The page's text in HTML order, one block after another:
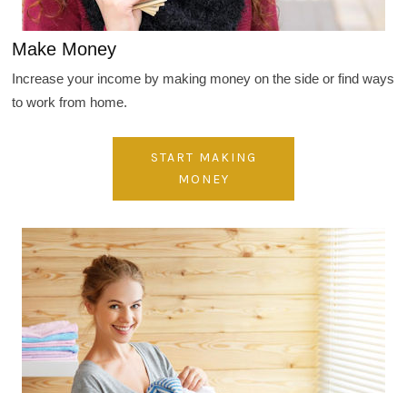
Make Money
Increase your income by making money on the side or find ways
to work from home.
START MAKING
MONEY